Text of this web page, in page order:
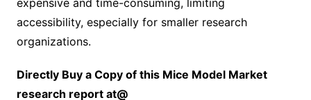
expensive and time-consuming, limiting
accessibility, especially for smaller research
organizations.
Directly Buy a Copy of this Mice Model Market
research report at@